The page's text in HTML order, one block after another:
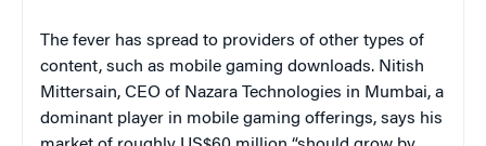
The fever has spread to providers of other types of
content, such as mobile gaming downloads. Nitish
Mittersain, CEO of Nazara Technologies in Mumbai, a
dominant player in mobile gaming offerings, says his